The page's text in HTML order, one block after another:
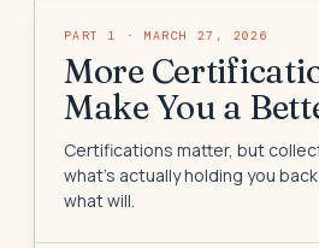
PART 1 · MARCH 27, 2026
More
Make You a
Certifications matter, but
what's actually holding you
what will.